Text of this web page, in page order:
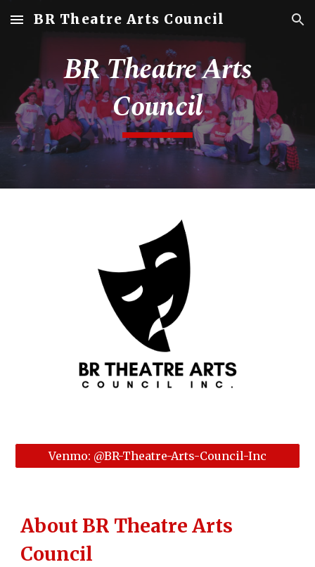
Skip to main content Skip to navigation
BR Theatre Arts Council
BR Theatre Arts
Council
Venmo: @BR-Theatre-Arts-Council-Inc
About BR Theatre Arts
Council